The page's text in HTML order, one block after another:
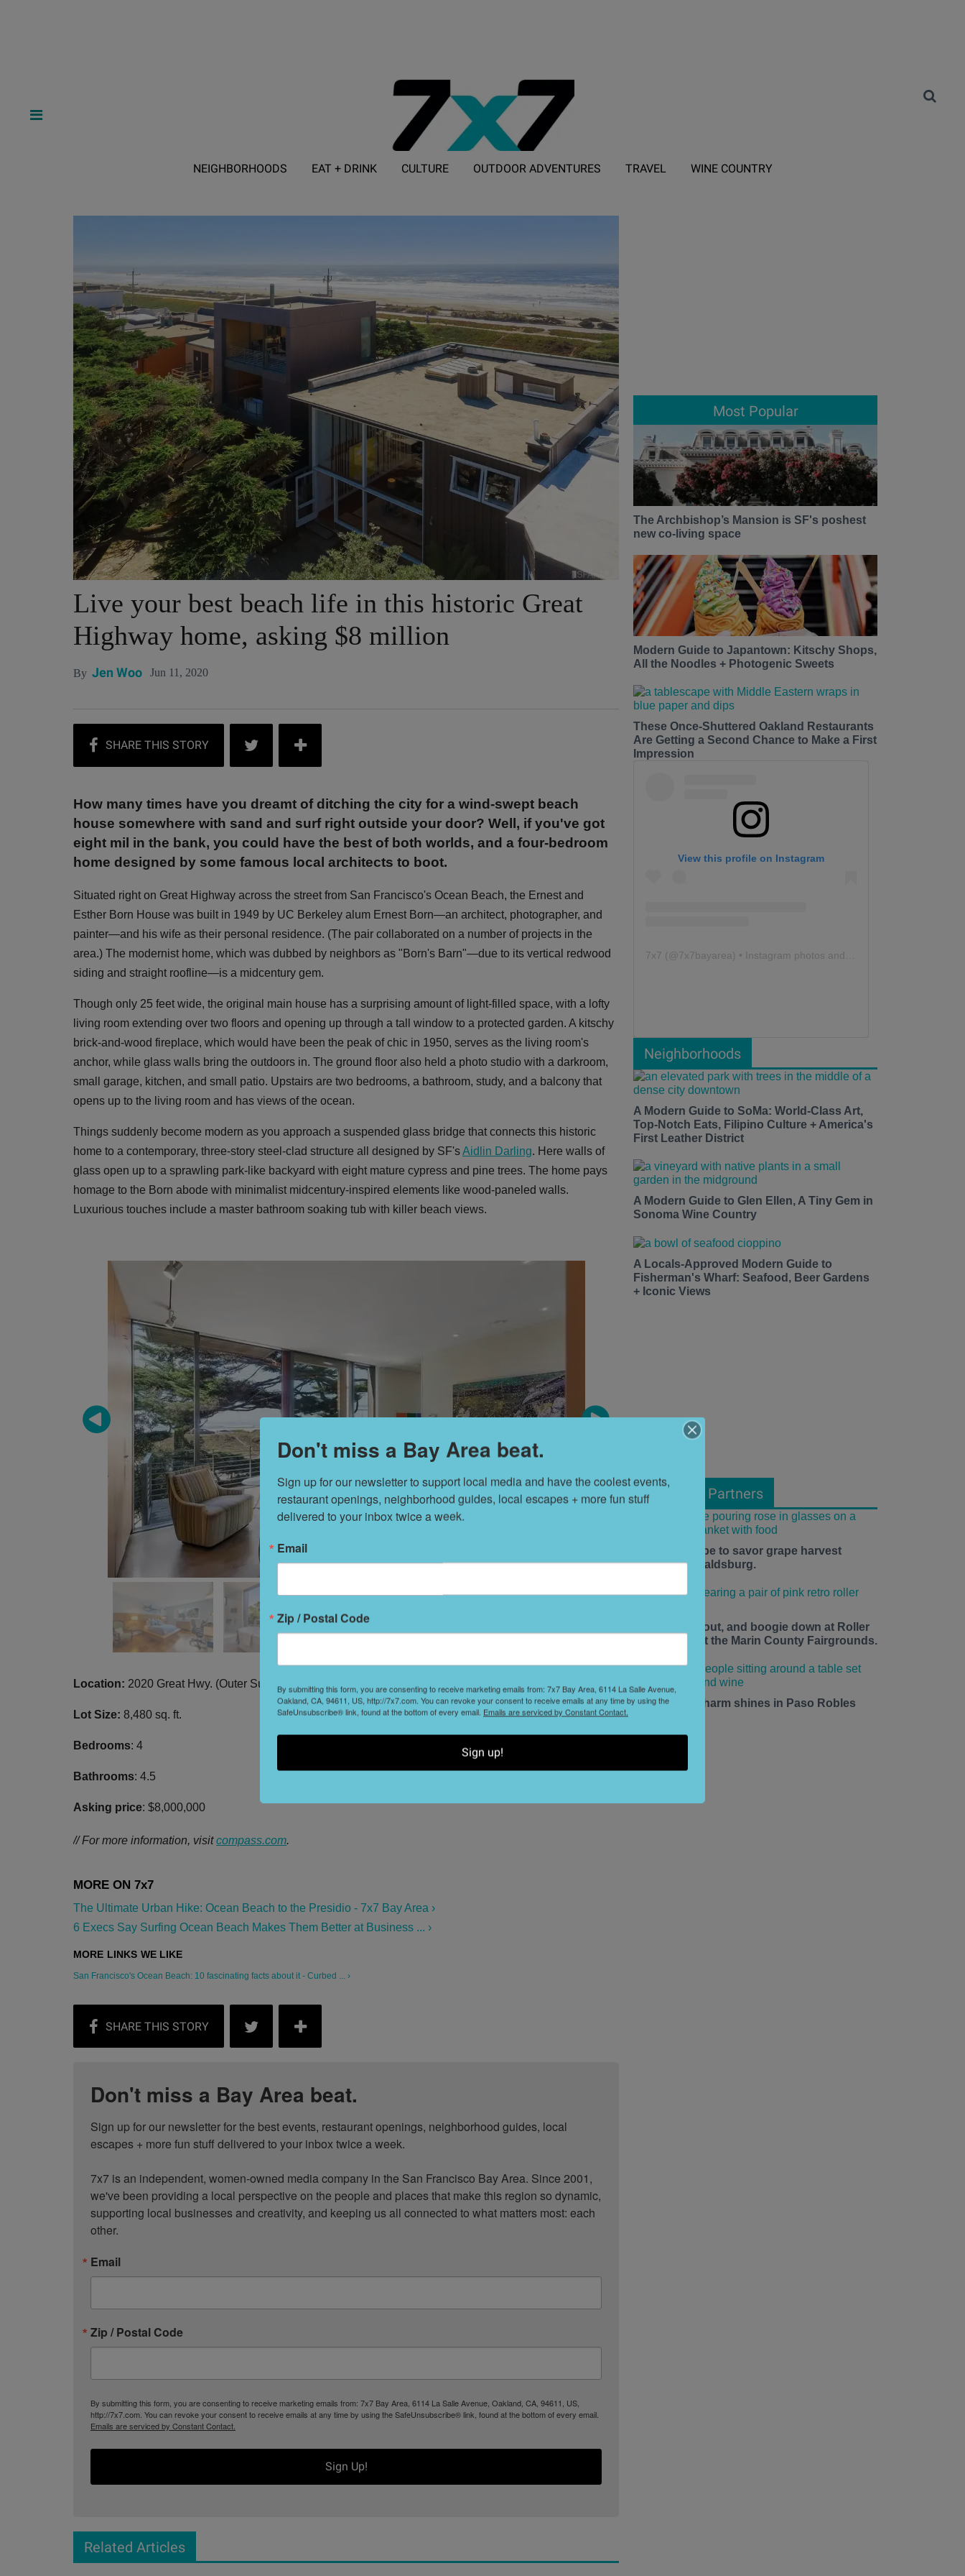
NEIGHBORHOODS EAT + DRINK CULTURE OUTDOOR ADVENTURES TRAVEL WINE COUNTRY
Live your best beach life in this historic Great
Highway home, asking $8 million
By Jen Woo Jun 11, 2020
How many times have you dreamt of ditching the city for a wind-swept beach
house somewhere with sand and surf right outside your door? Well, if you've got
eight mil in the bank, you could have the best of both worlds, and a four-bedroom
home designed by some famous local architects to boot.
Situated right on Great Highway across the street from San Francisco's Ocean Beach, the Ernest and
Esther Born House was built in 1949 by UC Berkeley alum Ernest Born—an architect, photographer, and
painter—and his wife as their personal residence. (The pair collaborated on a number of projects in the
area.) The modernist home, which was dubbed by neighbors as "Born's Barn"—due to its vertical redwood
siding and straight roofline—is a midcentury gem.
Though only 25 feet wide, the original main house has a surprising amount of light-filled space, with a lofty
living room extending over two floors and opening up through a tall window to a protected garden. A kitschy
brick-and-wood fireplace, which would have been the peak of chic in 1950, serves as the living room's
anchor, while glass walls bring the outdoors in. The ground floor also held a photo studio with a darkroom,
small garage, kitchen, and small patio. Upstairs are two bedrooms, a bathroom, study, and a balcony that
opens up to the living room and has views of the ocean.
Things suddenly become modern as you approach a suspended glass bridge that connects this historic
home to a contemporary, three-story steel-clad structure all designed by SF'sAidlin Darling. Here walls of
glass open up to a sprawling park-like backyard with eight mature cypress and pine trees. The home pays
homage to the Born abode with minimalist midcentury-inspired elements like wood-paneled walls.
Luxurious touches include a master bathroom soaking tub with killer beach views.
Location: 2020 Great Hwy. (Outer Sunset)
Lot Size: 8,480 sq. ft.
Bedrooms: 4
Bathrooms: 4.5
Asking price: $8,000,000
// For more information, visitcompass.com.
The Ultimate Urban Hike: Ocean Beach to the Presidio - 7x7 Bay Area ›
6 Execs Say Surfing Ocean Beach Makes Them Better at Business ... ›
San Francisco's Ocean Beach: 10 fascinating facts about it - Curbed ... ›
Don't miss a Bay Area beat.
Sign up for our newsletter for the best events, restaurant openings, neighborhood guides, local
escapes + more fun stuff delivered to your inbox twice a week.
7x7 is an independent, women-owned media company in the San Francisco Bay Area. Since 2001,
we've been providing a local perspective on the people and places that make this region so dynamic,
supporting local businesses and creativity, and keeping us all connected to what matters most: each
other.
Email
Zip / Postal Code
By submitting this form, you are consenting to receive marketing emails from: 7x7 Bay Area, 6114 La Salle Avenue, Oakland, CA, 94611, US,
http://7x7.com. You can revoke your consent to receive emails at any time by using the SafeUnsubscribe® link, found at the bottom of every email.
Emails are serviced by Constant Contact.
Sign Up!
Related Articles
Most Popular
The Archbishop’s Mansion is SF's poshest
new co-living space
Modern Guide to Japantown: Kitschy Shops,
All the Noodles + Photogenic Sweets
These Once-Shuttered Oakland Restaurants
Are Getting a Second Chance to Make a First
Impression
View this profile on Instagram
7x7 (@7x7bayarea ) • Instagram photos and videos
Neighborhoods
A Modern Guide to SoMa: World-Class Art,
Top-Notch Eats, Filipino Culture + America's
First Leather District
A Modern Guide to Glen Ellen, A Tiny Gem in
Sonoma Wine Country
A Locals-Approved Modern Guide to
Fisherman's Wharf: Seafood, Beer Gardens
+ Iconic Views
From Our Partners
The time is ripe to savor grape harvest
season in Healdsburg.
Lace up, roll out, and boogie down at Roller
Disco Daze at the Marin County Fairgrounds.
Small-town charm shines in Paso Robles
Don't miss a Bay Area beat.
Sign up for our newsletter to support local media and have the coolest events,
restaurant openings, neighborhood guides, local escapes + more fun stuff
delivered to your inbox twice a week.
Email
Zip / Postal Code
By submitting this form, you are consenting to receive marketing emails from: 7x7 Bay Area, 6114 La Salle Avenue,
Oakland, CA, 94611, US, http://7x7.com. You can revoke your consent to receive emails at any time by using the
SafeUnsubscribe® link, found at the bottom of every email. Emails are serviced by Constant Contact.
Sign up!